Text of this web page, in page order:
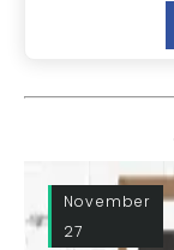
November
27